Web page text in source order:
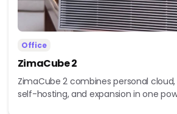
Office
ZimaCube 2
ZimaCube 2 combines personal
self-hosting, and expansion in one